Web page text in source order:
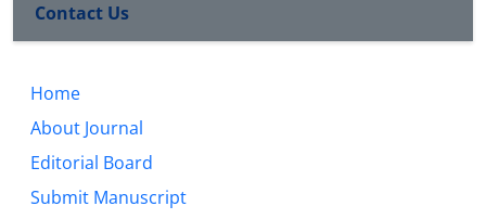
Contact Us
Home
About Journal
Editorial Board
Submit Manuscript